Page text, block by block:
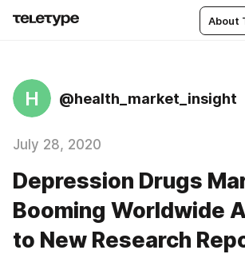
About
H @health_market_insight
July 28, 2020
Depression Drugs
Booming Worldwide
to New Research